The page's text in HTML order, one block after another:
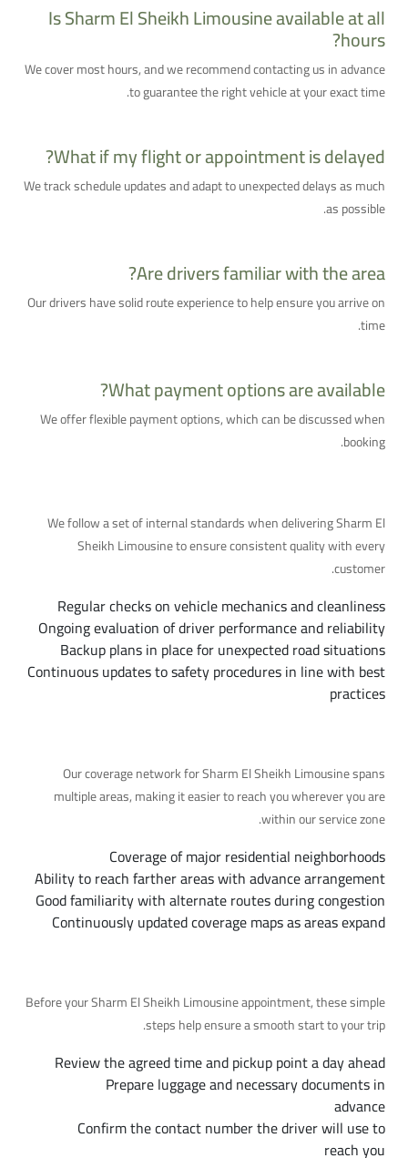
Is Sharm El Sheikh Limousine available at all
hours?
We cover most hours, and we recommend contacting us in advance
to guarantee the right vehicle at your exact time.
What if my flight or appointment is delayed?
We track schedule updates and adapt to unexpected delays as much
as possible.
Are drivers familiar with the area?
Our drivers have solid route experience to help ensure you arrive on
time.
What payment options are available?
We offer flexible payment options, which can be discussed when
booking.
We follow a set of internal standards when delivering Sharm El
Sheikh Limousine to ensure consistent quality with every
customer.
Regular checks on vehicle mechanics and cleanliness
Ongoing evaluation of driver performance and reliability
Backup plans in place for unexpected road situations
Continuous updates to safety procedures in line with best
practices
Our coverage network for Sharm El Sheikh Limousine spans
multiple areas, making it easier to reach you wherever you are
within our service zone.
Coverage of major residential neighborhoods
Ability to reach farther areas with advance arrangement
Good familiarity with alternate routes during congestion
Continuously updated coverage maps as areas expand
Before your Sharm El Sheikh Limousine appointment, these simple
steps help ensure a smooth start to your trip.
Review the agreed time and pickup point a day ahead
Prepare luggage and necessary documents in
advance
Confirm the contact number the driver will use to
reach you